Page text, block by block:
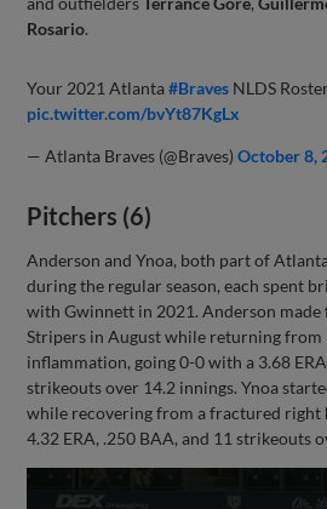
Rosario.
Your 2021 Atlanta#Braves NLDS
pic.twitter.com/bvYt87KgLx
— Atlanta Braves (@Braves)October 8,
Pitchers (6)
Anderson and Ynoa, both part of
during the regular season, each spent
with Gwinnett in 2021. Anderson
Stripers in August while returning from
inflammation, going 0-0 with a 3.68
strikeouts over 14.2 innings. Ynoa
while recovering from a fractured right
4.32 ERA, .250 BAA, and 11 strikeouts